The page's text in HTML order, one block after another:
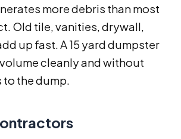
more debris than most
Old tile, vanities, drywall,
up fast. A 15 yard dumpster
cleanly and without
the dump.